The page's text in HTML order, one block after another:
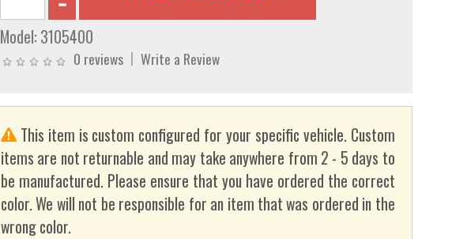
Model: 3105400
0 reviews Write a Review
This item is custom configured for your specific vehicle. Custom
items are not returnable and may take anywhere from 2 - 5 days to
be manufactured. Please ensure that you have ordered the correct
color. We will not be responsible for an item that was ordered in the
wrong color.